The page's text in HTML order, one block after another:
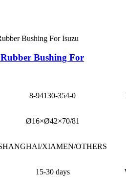
Bushing For
8-94130-354-0
Ø16×Ø42×70/81
XIAMEN/OTHERS
15-30 days